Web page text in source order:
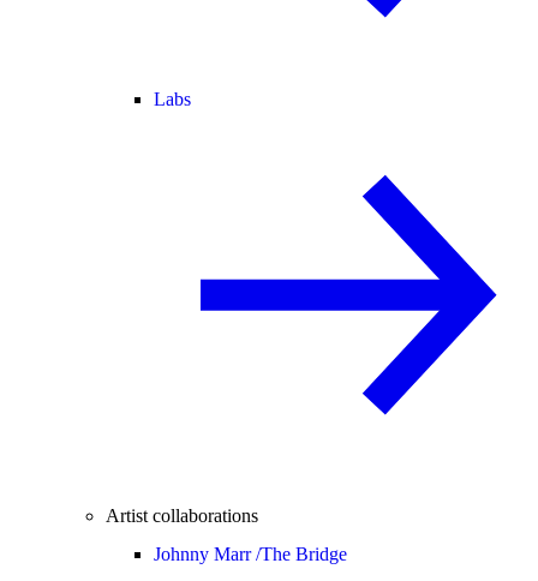
Labs
Artist collaborations
Johnny Marr /The Bridge